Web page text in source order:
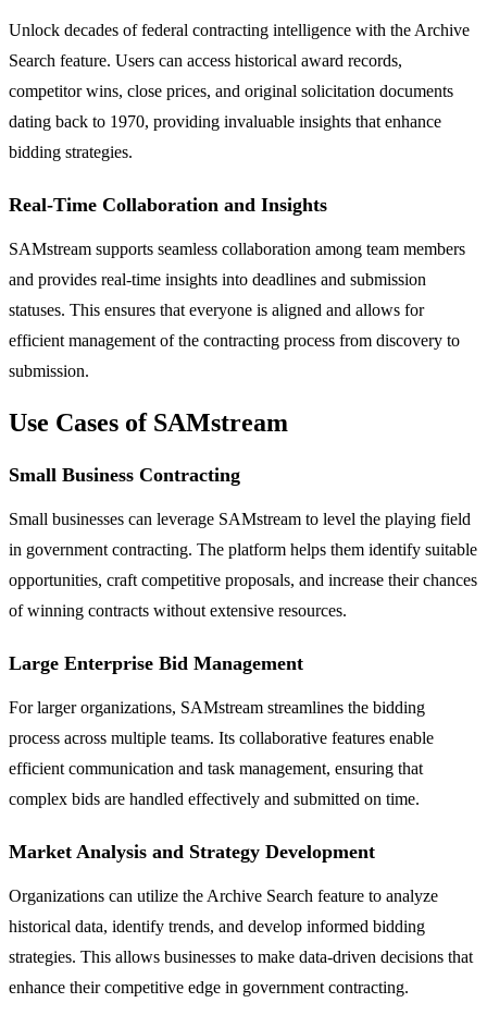
Unlock decades of federal contracting intelligence with the Archive
Search feature. Users can access historical award records,
competitor wins, close prices, and original solicitation documents
dating back to 1970, providing invaluable insights that enhance
bidding strategies.
Real-Time Collaboration and Insights
SAMstream supports seamless collaboration among team members
and provides real-time insights into deadlines and submission
statuses. This ensures that everyone is aligned and allows for
efficient management of the contracting process from discovery to
submission.
Use Cases of SAMstream
Small Business Contracting
Small businesses can leverage SAMstream to level the playing field
in government contracting. The platform helps them identify suitable
opportunities, craft competitive proposals, and increase their chances
of winning contracts without extensive resources.
Large Enterprise Bid Management
For larger organizations, SAMstream streamlines the bidding
process across multiple teams. Its collaborative features enable
efficient communication and task management, ensuring that
complex bids are handled effectively and submitted on time.
Market Analysis and Strategy Development
Organizations can utilize the Archive Search feature to analyze
historical data, identify trends, and develop informed bidding
strategies. This allows businesses to make data-driven decisions that
enhance their competitive edge in government contracting.